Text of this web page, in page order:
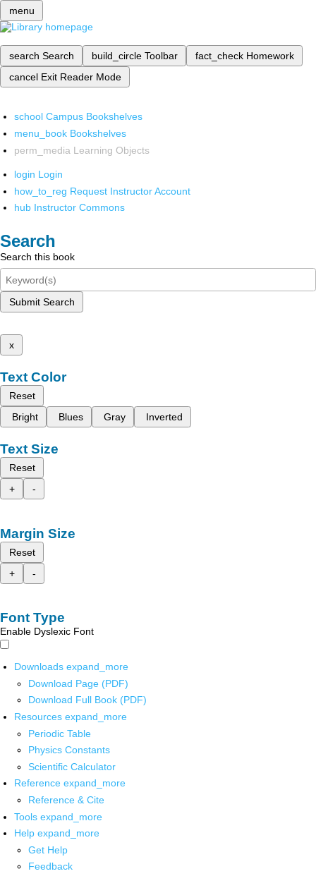
menu
search Search build_circle Toolbar fact_check Homework
cancel Exit Reader Mode
school Campus Bookshelves
menu_book Bookshelves
perm_media Learning Objects
login Login
how_to_reg Request Instructor Account
hub Instructor Commons
Search
Search this book
Submit Search
x
Text Color
Reset
Bright
Blues Gray Inverted
Text Size
Reset
+
-
Margin Size
Reset
+
-
Font Type
Enable Dyslexic Font
Downloads expand_more
Download Page (PDF)
Download Full Book (PDF)
Resources expand_more
Periodic Table
Physics Constants
Scientific Calculator
Reference expand_more
Reference & Cite
Tools expand_more
Help expand_more
Get Help
Feedback